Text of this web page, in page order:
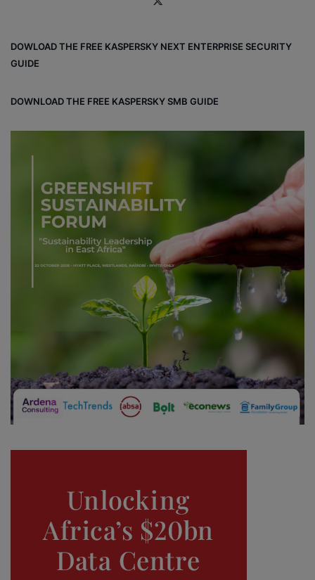
DOWLOAD THE FREE KASPERSKY NEXT ENTERPRISE SECURITY
GUIDE
DOWNLOAD THE FREE KASPERSKY SMB GUIDE